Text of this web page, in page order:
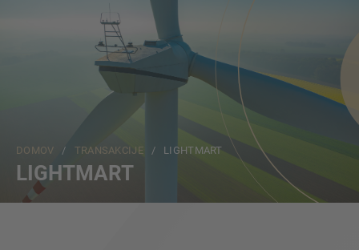
DOMOV / TRANSAKCIJE/ LIGHTMART
LIGHTMART
situaciji in poskrbeli bomo, da vam bo pravi strokovnjak
odgovoril čim prej.
Email